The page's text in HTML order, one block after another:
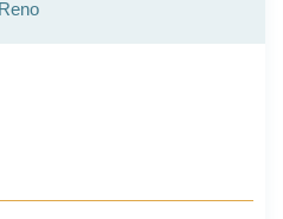
Reno